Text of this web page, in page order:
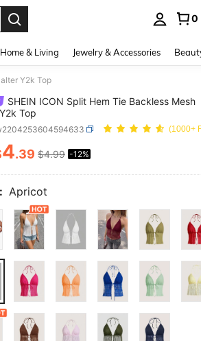
0
Home & Living Jewelry & Accessories
Y2k Top
SHEIN ICON Split Hem Tie Backless Mesh
Top
(1000+
AND
4.39 $4.99 -12%
Apricot